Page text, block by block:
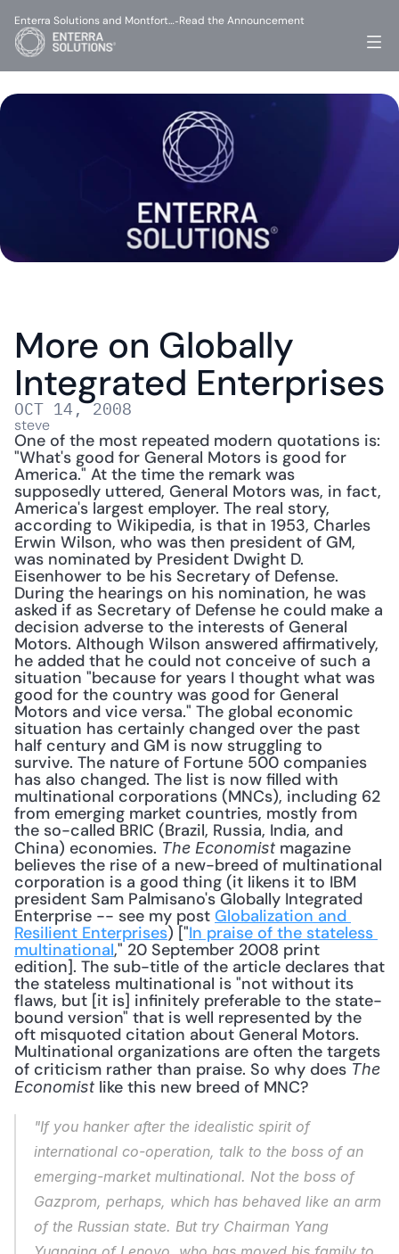
More on Globally
Integrated Enterprises
OCT 14, 2008
steve
One of the most repeated modern quotations is:
"What's good for General Motors is good for
America." At the time the remark was
supposedly uttered, General Motors was, in fact,
America's largest employer. The real story,
according to Wikipedia, is that in 1953, Charles
Erwin Wilson, who was then president of GM,
was nominated by President Dwight D.
Eisenhower to be his Secretary of Defense.
During the hearings on his nomination, he was
asked if as Secretary of Defense he could make a
decision adverse to the interests of General
Motors. Although Wilson answered affirmatively,
he added that he could not conceive of such a
situation "because for years I thought what was
good for the country was good for General
Motors and vice versa." The global economic
situation has certainly changed over the past
half century and GM is now struggling to
survive. The nature of Fortune 500 companies
has also changed. The list is now filled with
multinational corporations (MNCs), including 62
from emerging market countries, mostly from
the so-called BRIC (Brazil, Russia, India, and
China) economies. The Economist magazine
believes the rise of a new-breed of multinational
corporation is a good thing (it likens it to IBM
president Sam Palmisano's Globally Integrated
Enterprise -- see my post Globalization and
Resilient Enterprises) ["In praise of the stateless
multinational," 20 September 2008 print
edition]. The sub-title of the article declares that
the stateless multinational is "not without its
flaws, but [it is] infinitely preferable to the state-
bound version" that is well represented by the
oft misquoted citation about General Motors.
Multinational organizations are often the targets
of criticism rather than praise. So why does The
Economist like this new breed of MNC?
"If you hanker after the idealistic spirit of
international co-operation, talk to the boss of an
emerging-market multinational. Not the boss of
Gazprom, perhaps, which has behaved like an arm
of the Russian state. But try Chairman Yang
Enterra Solutions and Montfort…-Read the Announcement